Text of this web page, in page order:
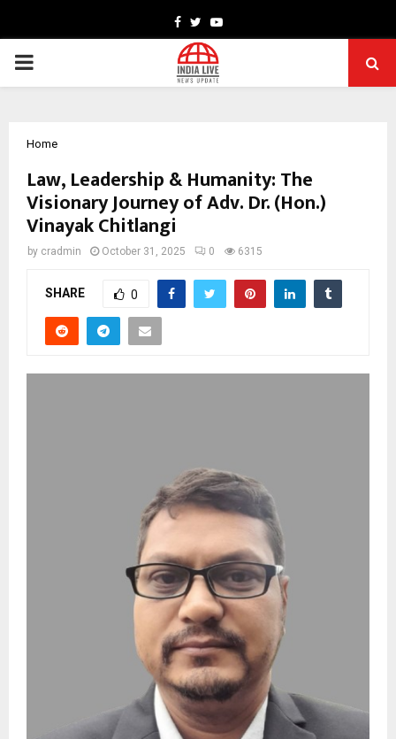
Facebook
TwitterYoutube
PRIMARY
Home
Law, Leadership & Humanity: The
Visionary Journey of Adv. Dr. (Hon.)
Vinayak Chitlangi
by cradmin October 31, 2025 0 6315
SHARE 0